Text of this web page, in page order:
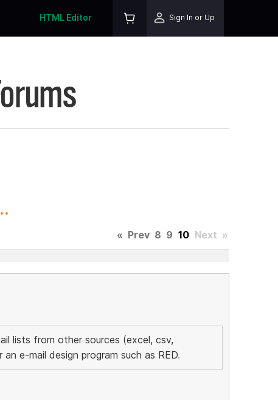
HTML Editor Sign In or Up
« Prev 8 9 10 Next »
lists from other sources (excel, csv,
e-mail design program such as RED.